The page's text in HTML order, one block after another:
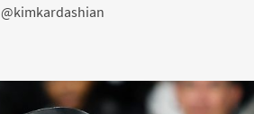
@kimkardashian